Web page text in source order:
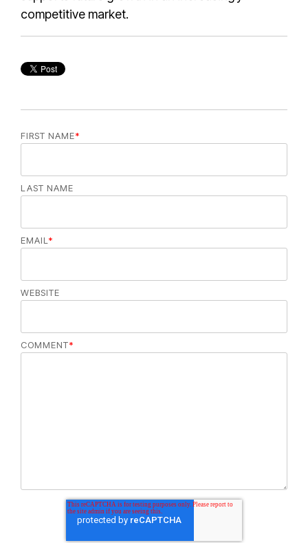
competitive market.
FIRST NAME*
LAST NAME
EMAIL*
WEBSITE
COMMENT*